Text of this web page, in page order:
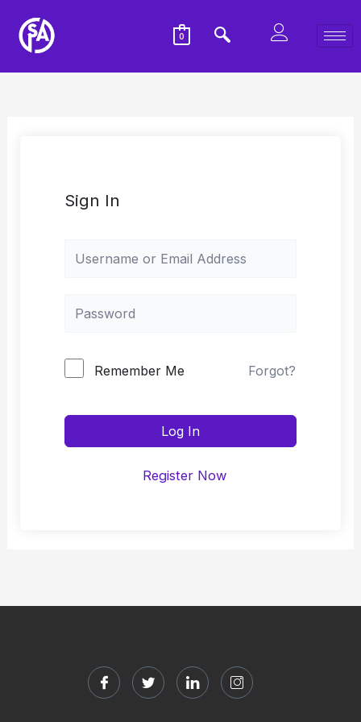
0
Sign In
Remember Me Forgot?
Log In
Register Now